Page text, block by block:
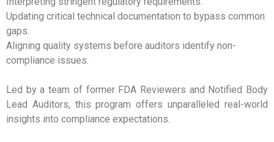
Updating critical technical documentation to bypass common
gaps.
Aligning quality systems before auditors identify non-
compliance issues.
Led by a team of former FDA Reviewers and Notified Body
Lead Auditors, this program offers unparalleled real-world
insights into compliance expectations.